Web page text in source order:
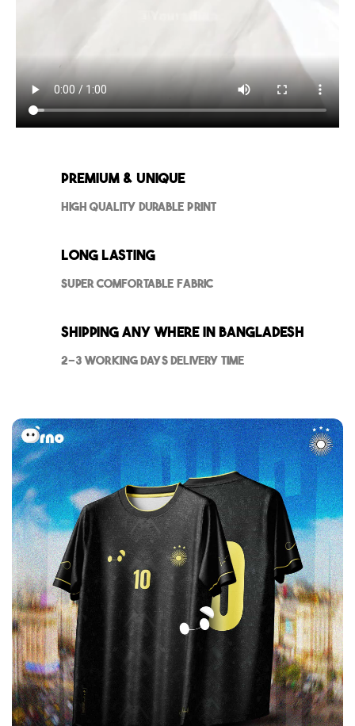
Premium & Unique
High Quality Durable Print
Long Lasting
Super Comfortable Fabric
Shipping Any where in Bangladesh
2-3 Working Days Delivery Time